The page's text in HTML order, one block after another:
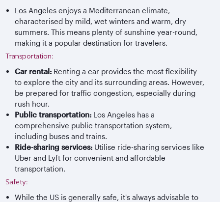
Los Angeles enjoys a Mediterranean climate,
characterised by mild, wet winters and warm, dry
summers. This means plenty of sunshine year-round,
making it a popular destination for travelers.
Transportation:
Car rental: Renting a car provides the most flexibility
to explore the city and its surrounding areas. However,
be prepared for traffic congestion, especially during
rush hour.
Public transportation: Los Angeles has a
comprehensive public transportation system,
including buses and trains.
Ride-sharing services: Utilise ride-sharing services like
Uber and Lyft for convenient and affordable
transportation.
Safety:
While the US is generally safe, it's always advisable to